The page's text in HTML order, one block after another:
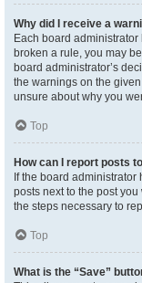
Why did I receive a
Each board
broken a rule, you may
board administrator’s
the warnings on the
unsure about why you
Top
How can I report posts
If the board
posts next to the post
the steps necessary to
Top
What is the “Save”